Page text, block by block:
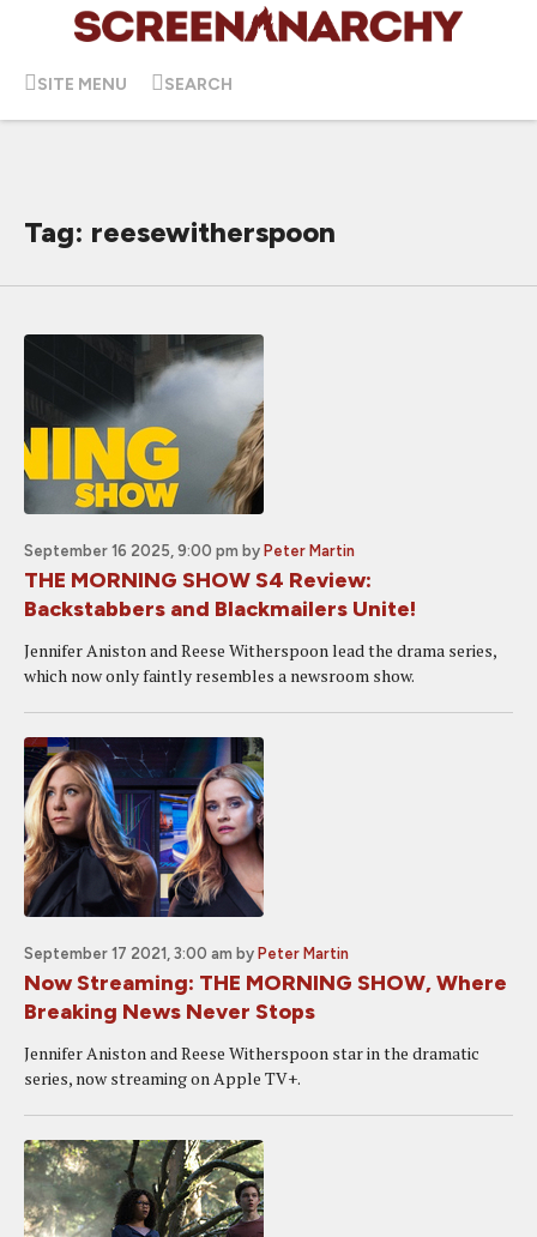
SITE MENU SEARCH
Tag: reesewitherspoon
September 16 2025, 9:00 pm by Peter Martin
THE MORNING SHOW S4 Review:
Backstabbers and Blackmailers Unite!
Jennifer Aniston and Reese Witherspoon lead the drama series,
which now only faintly resembles a newsroom show.
September 17 2021, 3:00 am by Peter Martin
Now Streaming: THE MORNING SHOW, Where
Breaking News Never Stops
Jennifer Aniston and Reese Witherspoon star in the dramatic
series, now streaming on Apple TV+.